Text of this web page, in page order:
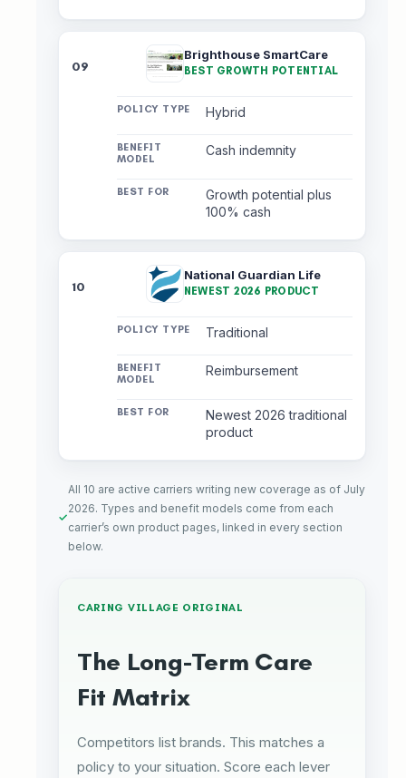
09
Brighthouse SmartCare
BEST GROWTH POTENTIAL
Hybrid
Cash indemnity
Growth potential plus
100% cash
10
National Guardian Life
NEWEST 2026 PRODUCT
Traditional
Reimbursement
Newest 2026 traditional
product
All 10 are active carriers writing new coverage as of July
2026. Types and benefit models come from each
carrier’s own product pages, linked in every section
below.
CARING VILLAGE ORIGINAL
The Long-Term Care
Fit Matrix
Competitors list brands. This matches a
policy to your situation. Score each lever